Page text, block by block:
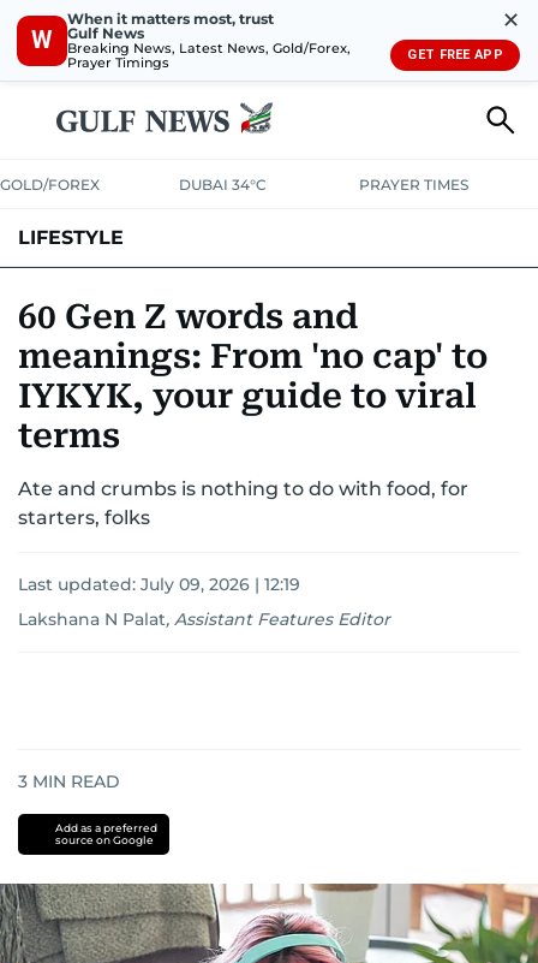
W
When it matters most, trust
Gulf News
Breaking News, Latest News, Gold/Forex,
Prayer Timings
✕
GET FREE APP
GOLD/FOREX DUBAI 34°C PRAYER TIMES
LIFESTYLE
HOMEPETS
60 Gen Z words and
meanings: From 'no cap' to
IYKYK, your guide to viral
terms
Ate and crumbs is nothing to do with food, for
starters, folks
Last updated: July 09, 2026 | 12:19
Lakshana N Palat, Assistant Features Editor
3 MIN READ
Add as a preferred
source on Google